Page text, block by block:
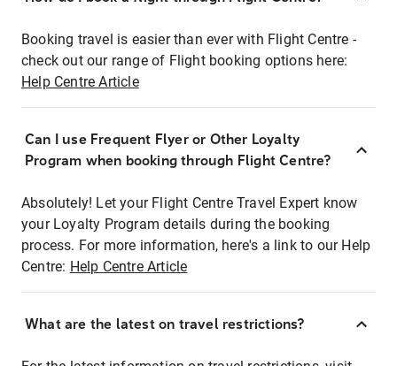
Booking travel is easier than ever with Flight Centre -
check out our range of Flight booking options here:
Help Centre Article
Can I use Frequent Flyer or Other Loyalty
Program when booking through Flight Centre?
Absolutely! Let your Flight Centre Travel Expert know
your Loyalty Program details during the booking
process. For more information, here's a link to our Help
Centre: Help Centre Article
What are the latest on travel restrictions?